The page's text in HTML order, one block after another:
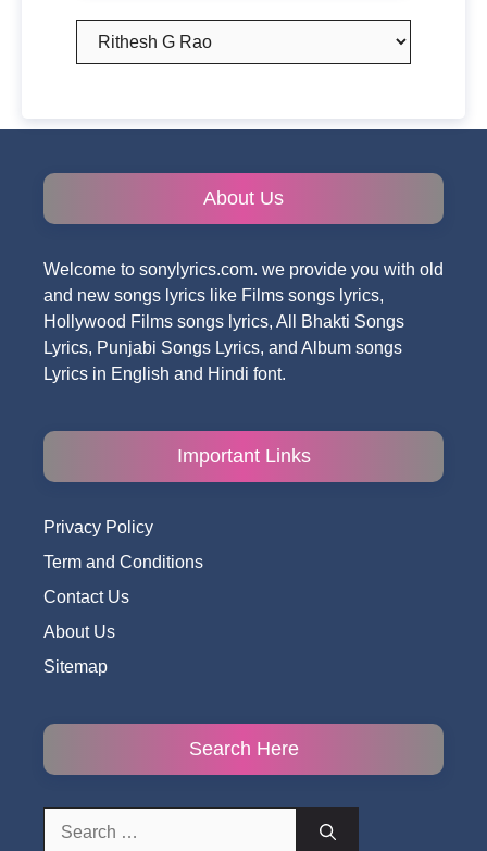
Categories
About Us
Welcome to sonylyrics.com. we provide you with old
and new songs lyrics like Films songs lyrics,
Hollywood Films songs lyrics, All Bhakti Songs
Lyrics, Punjabi Songs Lyrics, and Album songs
Lyrics in English and Hindi font.
Important Links
Privacy Policy
Term and Conditions
Contact Us
About Us
Sitemap
Search Here